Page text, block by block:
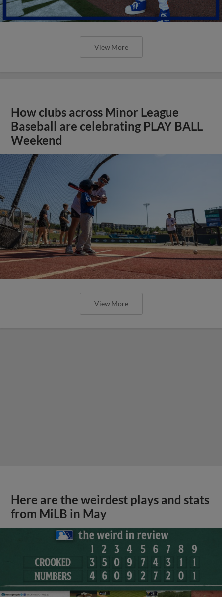
View More
How clubs across Minor League
Baseball are celebrating PLAY BALL
Weekend
View More
Here are the weirdest plays and stats
from MiLB in May